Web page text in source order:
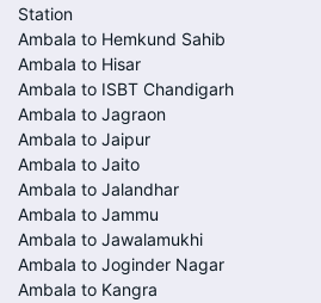
Station
Ambala to Hemkund Sahib
Ambala to Hisar
Ambala to ISBT Chandigarh
Ambala to Jagraon
Ambala to Jaipur
Ambala to Jaito
Ambala to Jalandhar
Ambala to Jammu
Ambala to Jawalamukhi
Ambala to Joginder Nagar
Ambala to Kangra